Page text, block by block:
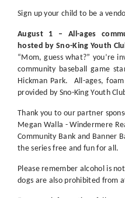
Sign up your child to be a
August 1 – All-ages
hosted by Sno-King Youth
“Mom, guess what?” you’re
community baseball game
Hickman Park.
All-ages,
provided by Sno-King Youth
Thank you to our partner
Megan Walla - Windermere
Community Bank and Banner
the series free and fun for all.
Please remember alcohol is
dogs are also prohibited from